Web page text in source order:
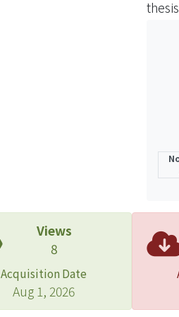
have
thesis
Views
8
Acquisition Date
Aug 1, 2026